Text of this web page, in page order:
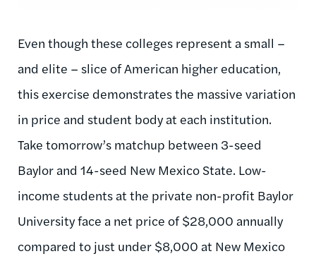
Even though these colleges represent a small –
and elite – slice of American higher education,
this exercise demonstrates the massive variation
in price and student body at each institution.
Take tomorrow’s matchup between 3-seed
Baylor and 14-seed New Mexico State. Low-
income students at the private non-profit Baylor
University face a net price of $28,000 annually
compared to just under $8,000 at New Mexico